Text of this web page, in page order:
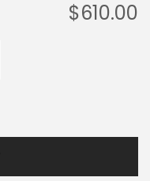
$610.00